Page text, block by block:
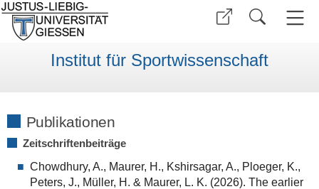
Institut für Sportwissenschaft
Publikationen
Zeitschriftenbeiträge
Chowdhury, A., Maurer, H., Kshirsagar, A., Ploeger, K.,
Peters, J., Müller, H. & Maurer, L. K. (2026). The earlier